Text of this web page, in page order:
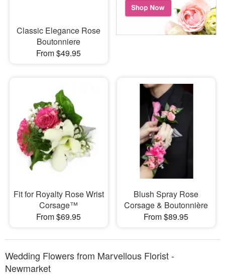
Classic Elegance Rose
Boutonniere
From $49.95
Fit for Royalty Rose Wrist
Corsage™
From $69.95
Blush Spray Rose
Corsage & Boutonnière
From $89.95
Wedding Flowers from Marvellous Florist -
Newmarket